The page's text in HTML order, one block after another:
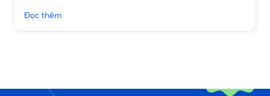
Đọc thêm